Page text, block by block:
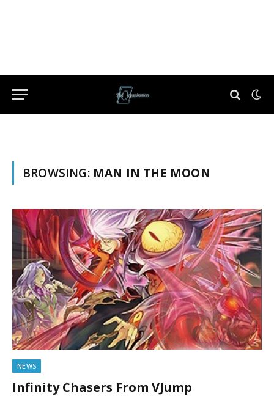
BROWSING: MAN IN THE MOON
NEWS
Infinity Chasers From VJump